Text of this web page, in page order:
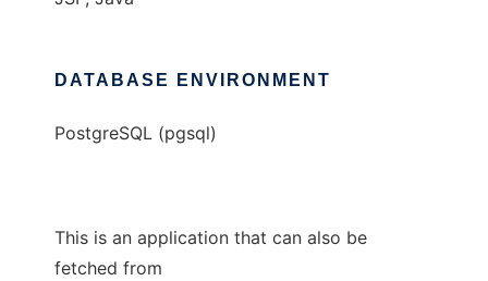
DATABASE ENVIRONMENT
PostgreSQL (pgsql)
This is an application that can also be
fetched from